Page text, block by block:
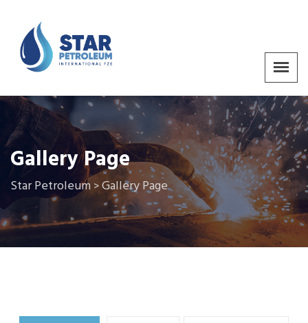
Gallery Page
Star Petroleum>Gallery Page